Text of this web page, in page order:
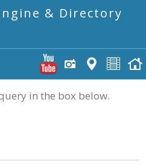
& Directory
in the box below.